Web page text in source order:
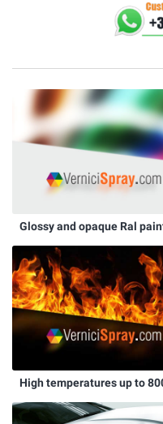
Glossy and opaque Ral
High temperatures up to